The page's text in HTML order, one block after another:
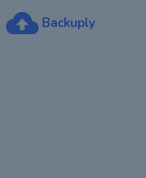
Backuply